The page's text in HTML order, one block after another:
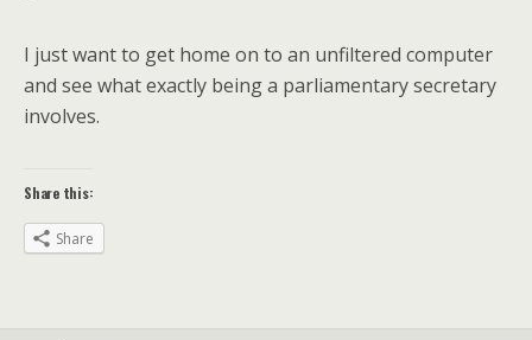
I just want to get home on to an unfiltered computer
and see what exactly being a parliamentary secretary
involves.
Share this:
Share